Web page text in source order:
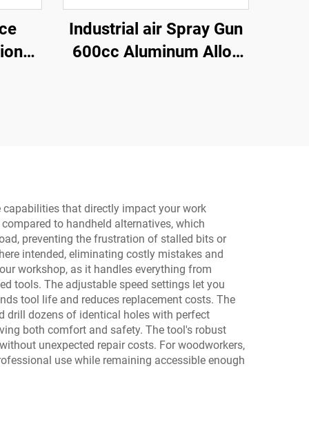
Industrial air Spray Gun
600cc Aluminum Alloy
that directly impact your work
to handheld alternatives, which
preventing the frustration of stalled bits or
intended, eliminating costly mistakes and
workshop, as it handles everything from
tools. The adjustable speed settings let you
tool life and reduces replacement costs. The
drill dozens of identical holes with perfect
both comfort and safety. The tool's robust
unexpected repair costs. For woodworkers,
use while remaining accessible enough